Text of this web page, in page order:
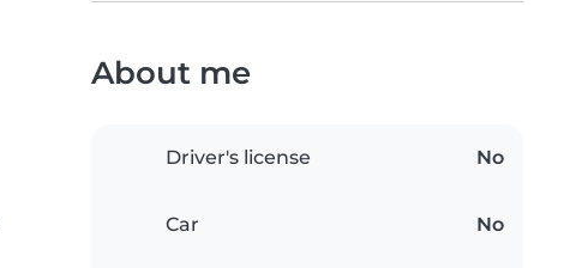
About me
Driver's license No
Car No